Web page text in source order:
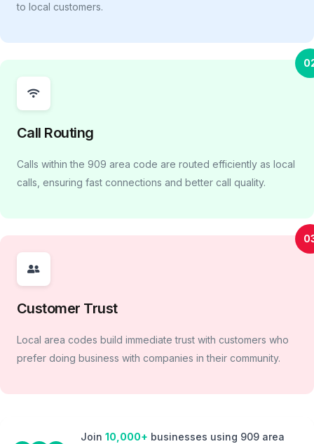
to local customers.
Call Routing
Calls within the 909 area code are routed efficiently as local
calls, ensuring fast connections and better call quality.
Customer Trust
Local area codes build immediate trust with customers who
prefer doing business with companies in their community.
Join 10,000+ businesses using 909 area